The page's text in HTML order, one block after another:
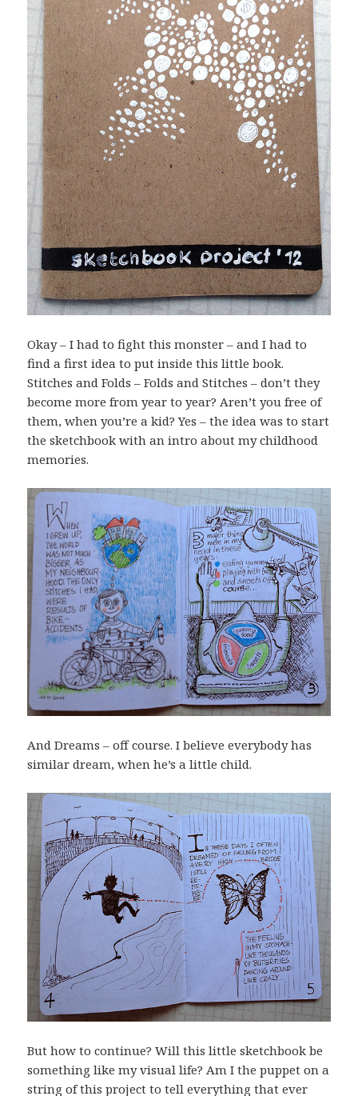
Okay – I had to fight this monster – and I had to
find a first idea to put inside this little book.
Stitches and Folds – Folds and Stitches – don’t they
become more from year to year? Aren’t you free of
them, when you’re a kid? Yes – the idea was to start
the sketchbook with an intro about my childhood
memories.
And Dreams – off course. I believe everybody has
similar dream, when he’s a little child.
But how to continue? Will this little sketchbook be
something like my visual life? Am I the puppet on a
string of this project to tell everything that ever